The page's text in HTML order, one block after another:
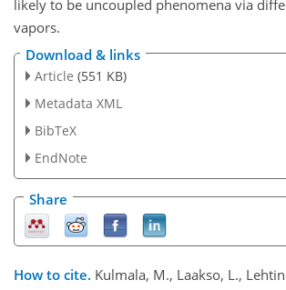
likely to be uncoupled phenomena via
vapors.
Download & links
Article (551 KB)
Metadata XML
BibTeX
EndNote
Share
How to cite. Kulmala, M., Laakso, L.,